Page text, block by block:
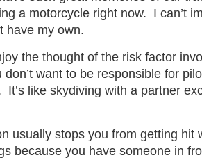
a motorcycle right now. I can’t
have my own.
the thought of the risk factor
don’t want to be responsible for
It’s like skydiving with a partner
usually stops you from getting hit
because you have someone in